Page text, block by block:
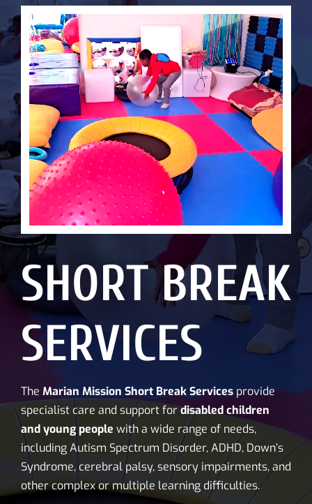
SHORT BREAK
SERVICES
The Marian Mission Short Break Servicesprovide
specialist care and support fordisabled children
and young people with a wide range of needs,
including Autism Spectrum Disorder, ADHD, Down’s
Syndrome, cerebral palsy, sensory impairments, and
other complex or multiple learning difficulties.